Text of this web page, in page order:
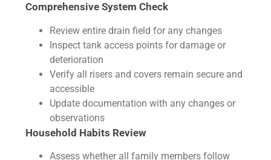
Comprehensive System Check
Review entire drain field for any changes
Inspect tank access points for damage or
deterioration
Verify all risers and covers remain secure and
accessible
Update documentation with any changes or
observations
Household Habits Review
Assess whether all family members follow